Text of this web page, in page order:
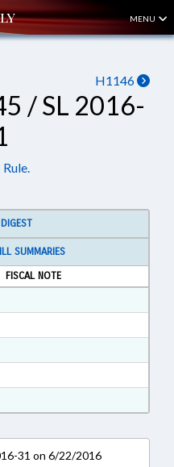
MENU
H1146
/ SL 2016-
SUMMARIES
FISCAL NOTE
Text Format
RTF, Rich Text Format
31 on 6/22/2016